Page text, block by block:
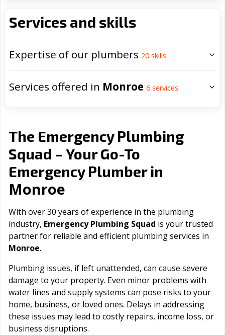
Services and skills
Expertise of our plumbers 20 skills
Services offered in Monroe 6 services
The Emergency Plumbing
Squad – Your Go-To
Emergency Plumber in
Monroe
With over 30 years of experience in the plumbing
industry, Emergency Plumbing Squad is your trusted
partner for reliable and efficient plumbing services in
Monroe.
Plumbing issues, if left unattended, can cause severe
damage to your property. Even minor problems with
water lines and supply systems can pose risks to your
home, business, or loved ones. Delays in addressing
these issues may lead to costly repairs, income loss, or
business disruptions.